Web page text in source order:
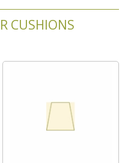
CUSHIONS